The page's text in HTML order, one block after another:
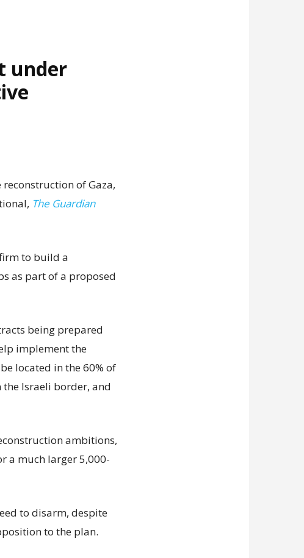
under
reconstruction of Gaza,
The Guardian
to build a
as part of a proposed
being prepared
implement the
located in the 60% of
Israeli border, and
ambitions,
a much larger 5,000-
to disarm, despite
to the plan.